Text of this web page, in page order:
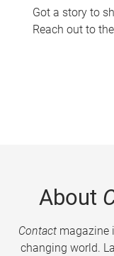
Got a story to
Reach out to
About
Contactmagazine
changing world.